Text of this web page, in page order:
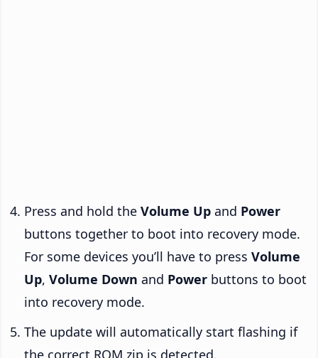
Press and hold the Volume Up and Power
buttons together to boot into recovery mode.
For some devices you’ll have to press Volume
Up, Volume Down and Power buttons to boot
into recovery mode.
The update will automatically start flashing if
the correct ROM zip is detected.